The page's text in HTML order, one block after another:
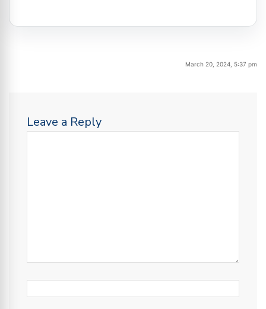
March 20, 2024, 5:37 pm
Leave a Reply